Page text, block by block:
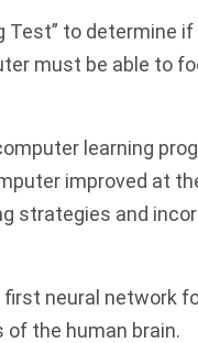
to determine if
must be able to
learning
improved at
strategies and
neural network
the human brain.